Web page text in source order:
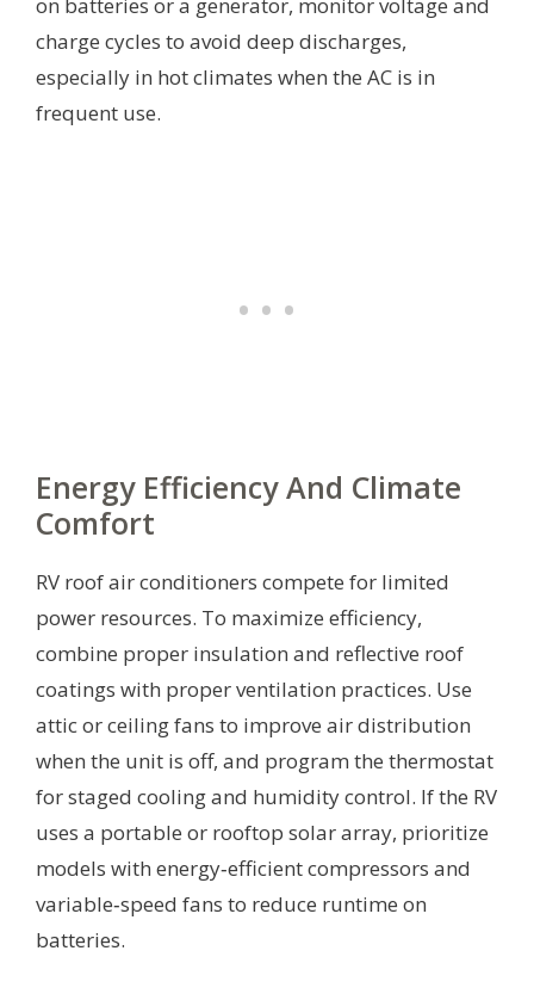
charge cycles to avoid deep discharges,
especially in hot climates when the AC is in
frequent use.
Energy Efficiency And Climate
Comfort
RV roof air conditioners compete for limited
power resources. To maximize efficiency,
combine proper insulation and reflective roof
coatings with proper ventilation practices. Use
attic or ceiling fans to improve air distribution
when the unit is off, and program the thermostat
for staged cooling and humidity control. If the RV
uses a portable or rooftop solar array, prioritize
models with energy‑efficient compressors and
variable‑speed fans to reduce runtime on
batteries.